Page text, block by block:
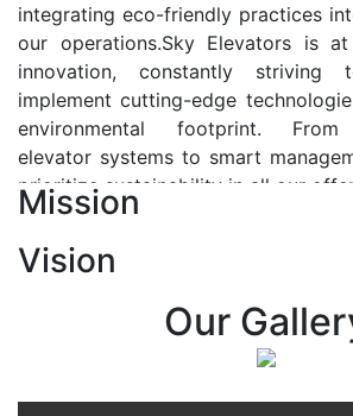
integrating eco-friendly practices
our operations.Sky Elevators is
innovation, constantly striving
implement cutting-edge
environmental footprint. From
elevator systems to smart
prioritize sustainability in all our
At Sky Elevators, we envision a
transportation seamlessly integrates
of urban life, enhancing connectivity,
sustainability. Our vision is to elevate
Mission
Vision
Our